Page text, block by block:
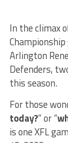
In the climax
Arlington
Defenders,
this season.
For those
today?” or “
is one XFL